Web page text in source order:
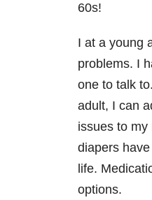
60s!
I at a young
problems. I
one to talk
adult, I can
issues to my
diapers have
life.
options.